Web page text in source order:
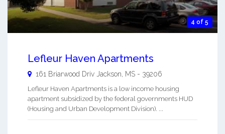
4 of 5
Lefleur Haven Apartments
161 Briarwood Driv Jackson MS - 39206
Lefleur Haven Apartments is a low income housing
apartment subsidized by the federal governments HUD
(Housing and Urban Development Division). ...